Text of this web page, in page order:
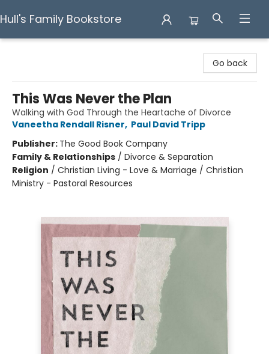
Hull's Family Bookstore
Go back
This Was Never the Plan
Walking with God Through the Heartache of Divorce
Vaneetha Rendall Risner, Paul David Tripp
Publisher: The Good Book Company
Family & Relationships / Divorce & Separation
Religion / Christian Living - Love & Marriage / Christian
Ministry - Pastoral Resources